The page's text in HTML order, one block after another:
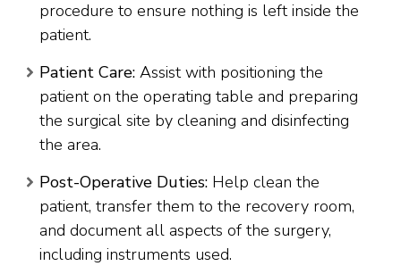
procedure to ensure nothing is left inside the
patient.
Patient Care: Assist with positioning the
patient on the operating table and preparing
the surgical site by cleaning and disinfecting
the area.
Post-Operative Duties: Help clean the
patient, transfer them to the recovery room,
and document all aspects of the surgery,
including instruments used.